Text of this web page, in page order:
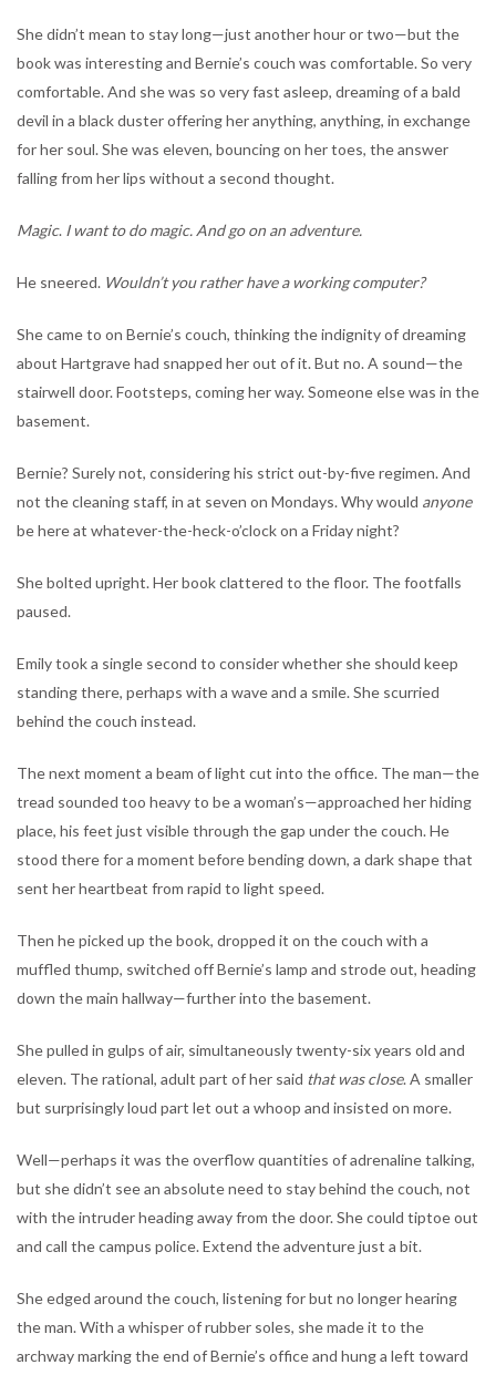
She didn’t mean to stay long—just another hour or two—but the
book was interesting and Bernie’s couch was comfortable. So very
comfortable. And she was so very fast asleep, dreaming of a bald
devil in a black duster offering her anything, anything, in exchange
for her soul. She was eleven, bouncing on her toes, the answer
falling from her lips without a second thought.
Magic. I want to do magic. And go on an adventure.
He sneered. Wouldn’t you rather have a working computer?
She came to on Bernie’s couch, thinking the indignity of dreaming
about Hartgrave had snapped her out of it. But no. A sound—the
stairwell door. Footsteps, coming her way. Someone else was in the
basement.
Bernie? Surely not, considering his strict out-by-five regimen. And
not the cleaning staff, in at seven on Mondays. Why would anyone
be here at whatever-the-heck-o’clock on a Friday night?
She bolted upright. Her book clattered to the floor. The footfalls
paused.
Emily took a single second to consider whether she should keep
standing there, perhaps with a wave and a smile. She scurried
behind the couch instead.
The next moment a beam of light cut into the office. The man—the
tread sounded too heavy to be a woman’s—approached her hiding
place, his feet just visible through the gap under the couch. He
stood there for a moment before bending down, a dark shape that
sent her heartbeat from rapid to light speed.
Then he picked up the book, dropped it on the couch with a
muffled thump, switched off Bernie’s lamp and strode out, heading
down the main hallway—further into the basement.
She pulled in gulps of air, simultaneously twenty-six years old and
eleven. The rational, adult part of her said that was close. A smaller
but surprisingly loud part let out a whoop and insisted on more.
Well—perhaps it was the overflow quantities of adrenaline talking,
but she didn’t see an absolute need to stay behind the couch, not
with the intruder heading away from the door. She could tiptoe out
and call the campus police. Extend the adventure just a bit.
She edged around the couch, listening for but no longer hearing
the man. With a whisper of rubber soles, she made it to the
archway marking the end of Bernie’s office and hung a left toward